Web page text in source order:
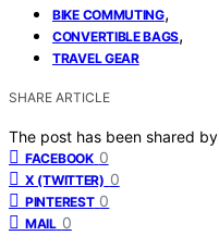
BIKE COMMUTING,
CONVERTIBLE BAGS,
TRAVEL GEAR
SHARE ARTICLE
The post has been shared by
FACEBOOK 0
X (TWITTER) 0
PINTEREST 0
MAIL 0